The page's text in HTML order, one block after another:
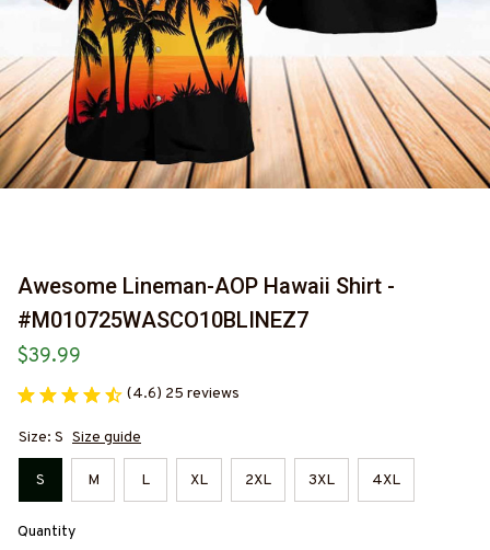
Awesome Lineman-AOP Hawaii Shirt -
#M010725WASCO10BLINEZ7
$39.99
(4.6) 25 reviews
Size: S Size guide
S M L XL 2XL 3XL 4XL
Quantity